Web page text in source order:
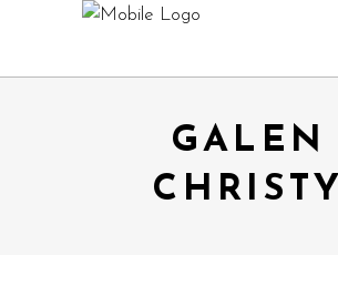
GALEN
CHRISTY